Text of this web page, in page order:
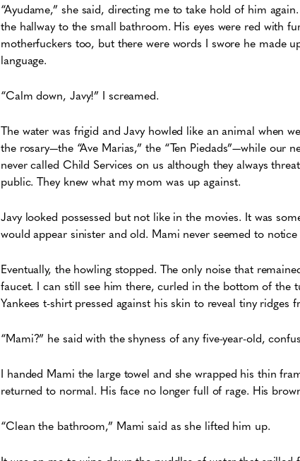
“Ayudame,” she said, directing me to take hold of him
the hallway to the small bathroom. His eyes were red with
motherfuckers too, but there were words I swore he made
language.
“Calm down, Javy!” I screamed.
The water was frigid and Javy howled like an animal when
the rosary—the “Ave Marias,” the “Ten Piedads”—while our
never called Child Services on us although they always
public. They knew what my mom was up against.
Javy looked possessed but not like in the movies. It was
would appear sinister and old. Mami never seemed to
Eventually, the howling stopped. The only noise that
faucet. I can still see him there, curled in the bottom of the
Yankees t-shirt pressed against his skin to reveal tiny ridges
“Mami?” he said with the shyness of any five-year-old,
I handed Mami the large towel and she wrapped his thin
returned to normal. His face no longer full of rage. His
“Clean the bathroom,” Mami said as she lifted him up.